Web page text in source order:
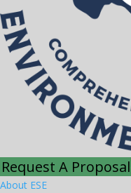
Request A Proposal
About ESE